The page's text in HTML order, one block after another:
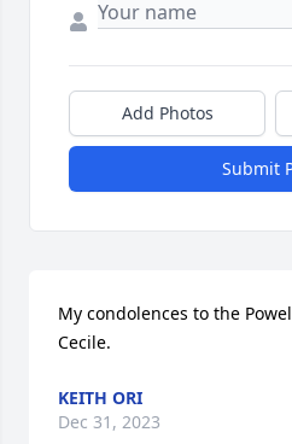
Add Photos
Submit
My condolences to the
Cecile.
KEITH ORI
Dec 31, 2023